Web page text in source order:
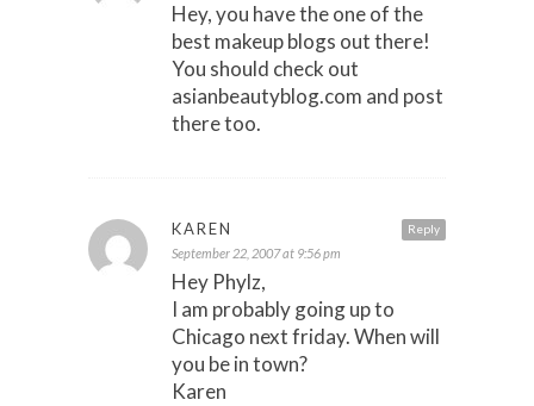
Hey, you have the one of the
best makeup blogs out there!
You should check out
asianbeautyblog.com and post
there too.
Reply
KAREN
September 22, 2007 at 9:56 pm
Hey Phylz,
I am probably going up to
Chicago next friday. When will
you be in town?
Karen